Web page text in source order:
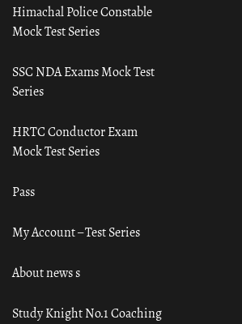
Himachal Police Constable
Mock Test Series
SSC NDA Exams Mock Test
Series
HRTC Conductor Exam
Mock Test Series
Pass
My Account – Test Series
About news s
Study Knight No.1 Coaching